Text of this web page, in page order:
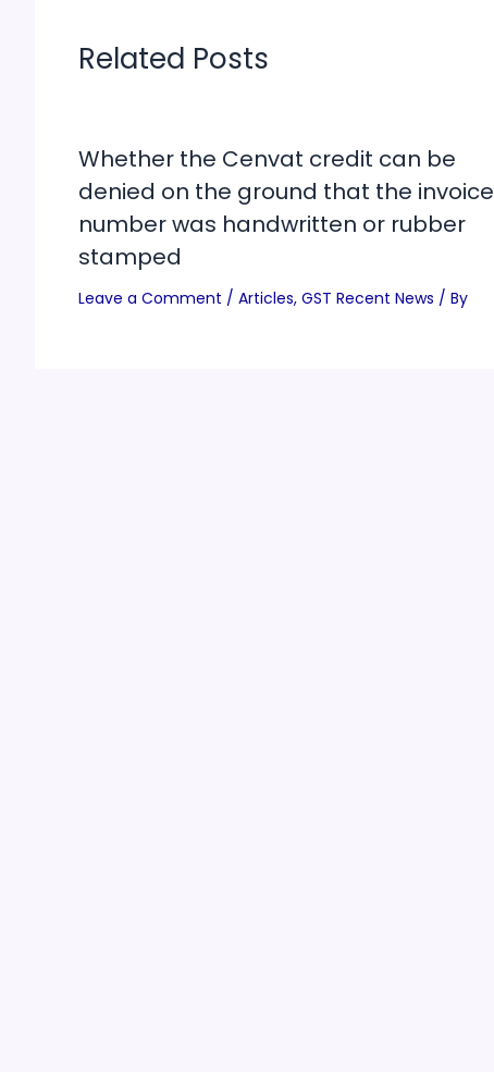
Related Posts
Whether the Cenvat credit can be
denied on the ground that the invoice
number was handwritten or rubber
stamped
Leave a Comment / Articles, GST Recent News / By